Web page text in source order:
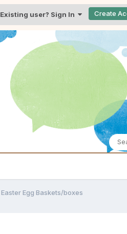
Existing user? Sign In Create
Easter Egg Baskets/boxes